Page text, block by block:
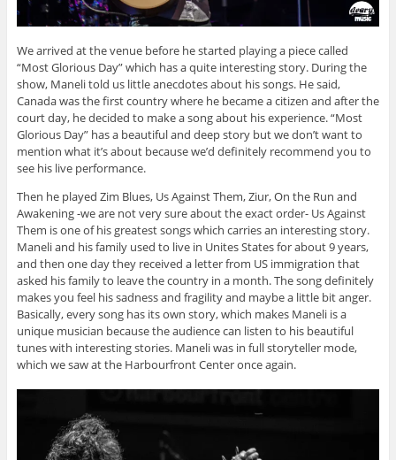
We arrived at the venue before he started playing a piece called
“Most Glorious Day” which has a quite interesting story. During the
show, Maneli told us little anecdotes about his songs. He said,
Canada was the first country where he became a citizen and after the
court day, he decided to make a song about his experience. “Most
Glorious Day” has a beautiful and deep story but we don’t want to
mention what it’s about because we’d definitely recommend you to
see his live performance.
Then he played Zim Blues, Us Against Them, Ziur, On the Run and
Awakening -we are not very sure about the exact order- Us Against
Them is one of his greatest songs which carries an interesting story.
Maneli and his family used to live in Unites States for about 9 years,
and then one day they received a letter from US immigration that
asked his family to leave the country in a month. The song definitely
makes you feel his sadness and fragility and maybe a little bit anger.
Basically, every song has its own story, which makes Maneli is a
unique musician because the audience can listen to his beautiful
tunes with interesting stories. Maneli was in full storyteller mode,
which we saw at the Harbourfront Center once again.